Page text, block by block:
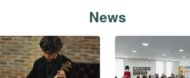
News